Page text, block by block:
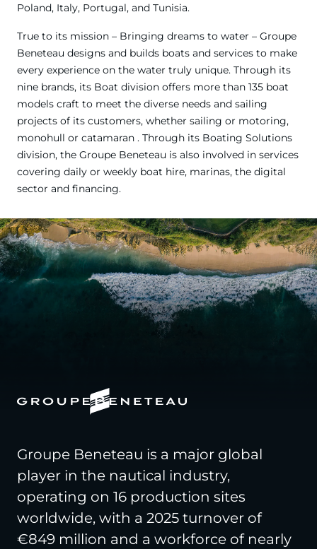
Poland, Italy, Portugal, and Tunisia.
True to its mission – Bringing dreams to water – Groupe
Beneteau designs and builds boats and services to make
every experience on the water truly unique. Through its
nine brands, its Boat division offers more than 135 boat
models craft to meet the diverse needs and sailing
projects of its customers, whether sailing or motoring,
monohull or catamaran . Through its Boating Solutions
division, the Groupe Beneteau is also involved in services
covering daily or weekly boat hire, marinas, the digital
sector and financing.
Groupe Beneteau is a major global
player in the nautical industry,
operating on 16 production sites
worldwide, with a 2025 turnover of
€849 million and a workforce of nearly